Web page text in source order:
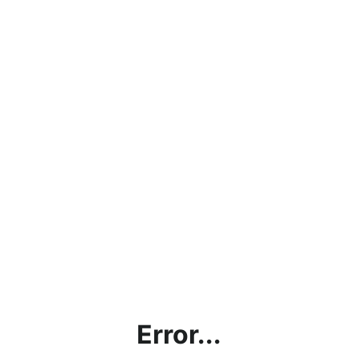
Error...